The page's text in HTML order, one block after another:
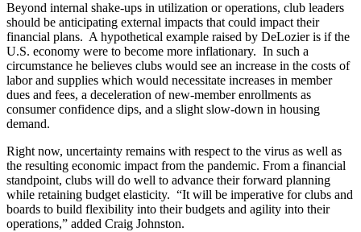
Beyond internal shake-ups in utilization or operations, club leaders
should be anticipating external impacts that could impact their
financial plans. A hypothetical example raised by DeLozier is if the
U.S. economy were to become more inflationary. In such a
circumstance he believes clubs would see an increase in the costs of
labor and supplies which would necessitate increases in member
dues and fees, a deceleration of new-member enrollments as
consumer confidence dips, and a slight slow-down in housing
demand.
Right now, uncertainty remains with respect to the virus as well as
the resulting economic impact from the pandemic. From a financial
standpoint, clubs will do well to advance their forward planning
while retaining budget elasticity. “It will be imperative for clubs and
boards to build flexibility into their budgets and agility into their
operations,” added Craig Johnston.